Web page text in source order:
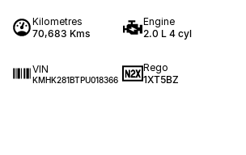
Kilometres
70,683 Kms
Engine
2.0 L 4 cyl
VIN
KMHK281BTPU018366
Rego
1XT5BZ